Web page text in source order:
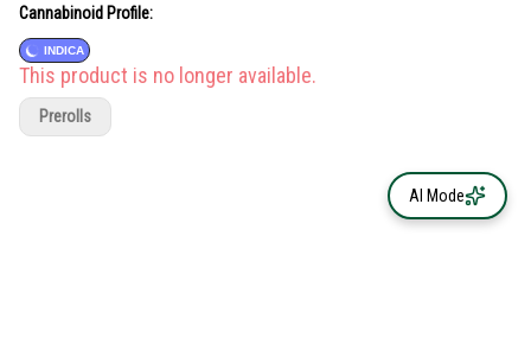
Cannabinoid Profile:
INDICA
This product is no longer available.
Prerolls
AI Mode